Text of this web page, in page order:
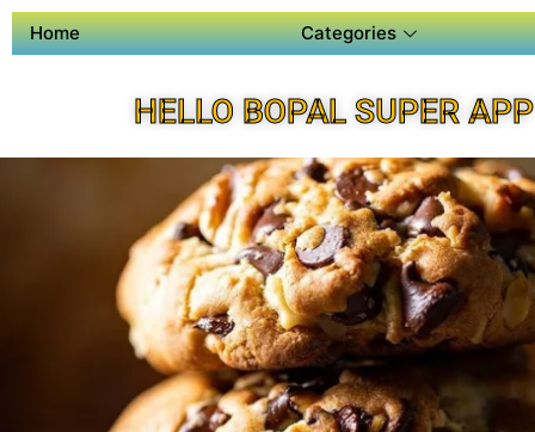
Home Categories
HELLO BOPAL SUPER APP